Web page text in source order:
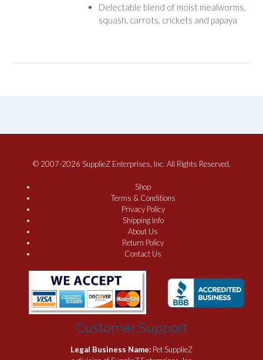
Delectable blend of moist mealworms,
squash, carrots, crickets and papaya
© 2007-2026 SupplieZ Enterprises, Inc. All Rights Reserved.
Shop
Terms & Conditions
Privacy Policy
Shipping Info
About Us
Return Policy
Contact Us
Customer Support
Legal Business Name: Pet SupplieZ